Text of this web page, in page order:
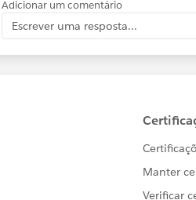
Adicionar um comentário
Escrever uma resposta...